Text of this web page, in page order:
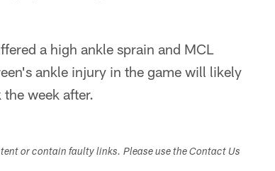
a high ankle sprain and MCL
ankle injury in the game will likely
week after.
or contain faulty links. Please use the Contact Us